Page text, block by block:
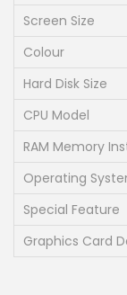
Screen Size
Colour
Hard Disk Size
CPU Model
RAM Memory
Operating
Special Feature
Graphics Card